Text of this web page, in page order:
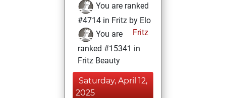
You are ranked
#4714 in Fritz by Elo
Fritz
You are
ranked #15341 in
Fritz Beauty
Saturday, April 12,
2025